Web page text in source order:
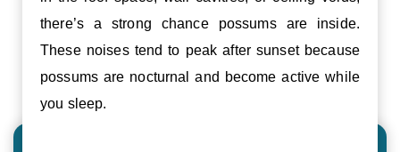
there’s a strong chance possums are inside.
These noises tend to peak after sunset because
possums are nocturnal and become active while
you sleep.